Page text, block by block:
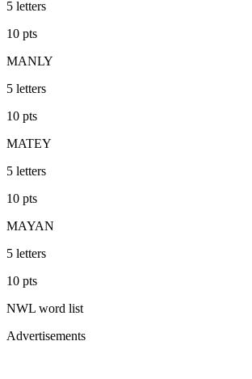
5 letters
10 pts
MANLY
5 letters
10 pts
MATEY
5 letters
10 pts
MAYAN
5 letters
10 pts
NWL word list
Advertisements